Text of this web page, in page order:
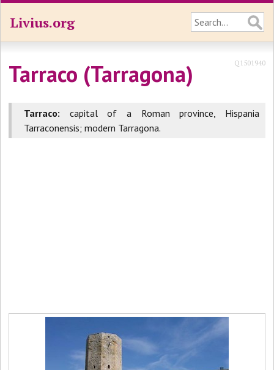
Livius.org
Tarraco (Tarragona) Q1501940
Tarraco: capital of a Roman province, Hispania
Tarraconensis; modern Tarragona.